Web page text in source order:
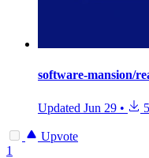
software-mansion/
Updated Jun 29 •
Upvote
1